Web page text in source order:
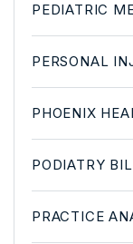
PEDIATRIC
PERSONAL
PHOENIX
PODIATRY
PRACTICE